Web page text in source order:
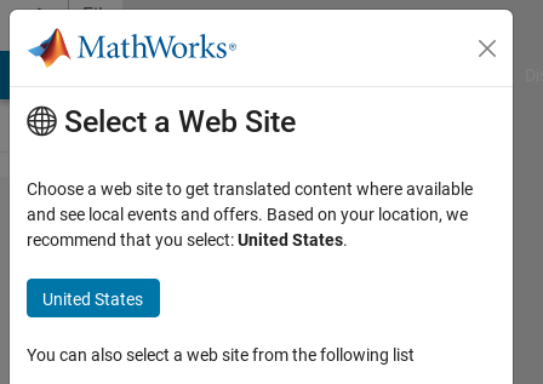
Skip to content
File
Exchange
enable/disable
entire figure
including toolbar, menubar, frame and all
Select a Web Site
Choose a web site to get translated content where available
and see local events and offers. Based on your location, we
recommend that you select:United States.
United States
You can also select a web site from the following list